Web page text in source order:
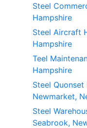
Steel
Hampshire
Steel Aircraft
Hampshire
Teel
Hampshire
Steel
Newmarket,
Steel
Seabrook,